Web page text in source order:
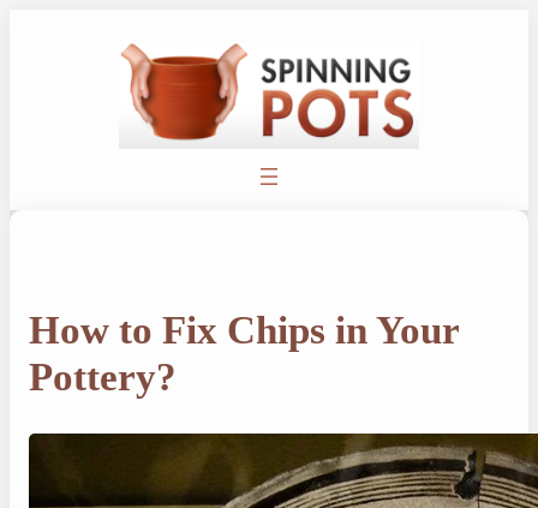
How to Fix Chips in Your
Pottery?